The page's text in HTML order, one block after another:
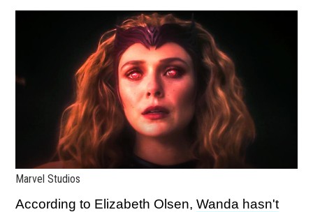
Marvel Studios
According to Elizabeth Olsen, Wanda hasn't